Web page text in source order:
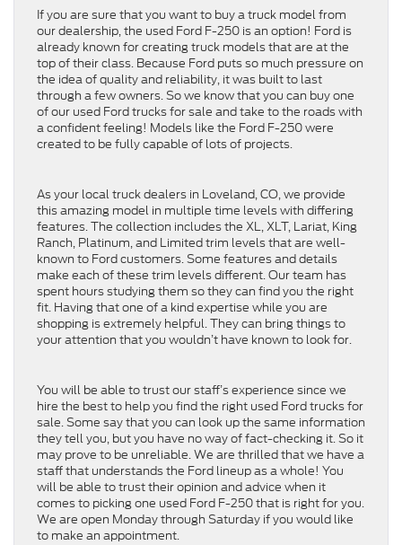
If you are sure that you want to buy a truck model from
our dealership, the used Ford F-250 is an option! Ford is
already known for creating truck models that are at the
top of their class. Because Ford puts so much pressure on
the idea of quality and reliability, it was built to last
through a few owners. So we know that you can buy one
of our used Ford trucks for sale and take to the roads with
a confident feeling! Models like the Ford F-250 were
created to be fully capable of lots of projects.
As your local truck dealers in Loveland, CO, we provide
this amazing model in multiple time levels with differing
features. The collection includes the XL, XLT, Lariat, King
Ranch, Platinum, and Limited trim levels that are well-
known to Ford customers. Some features and details
make each of these trim levels different. Our team has
spent hours studying them so they can find you the right
fit. Having that one of a kind expertise while you are
shopping is extremely helpful. They can bring things to
your attention that you wouldn’t have known to look for.
You will be able to trust our staff’s experience since we
hire the best to help you find the right used Ford trucks for
sale. Some say that you can look up the same information
they tell you, but you have no way of fact-checking it. So it
may prove to be unreliable. We are thrilled that we have a
staff that understands the Ford lineup as a whole! You
will be able to trust their opinion and advice when it
comes to picking one used Ford F-250 that is right for you.
We are open Monday through Saturday if you would like
to make an appointment.